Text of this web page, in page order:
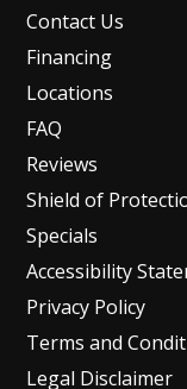
Contact Us
Financing
Locations
FAQ
Reviews
Shield of
Specials
Accessibility
Privacy Policy
Terms and
Legal Disclaimer